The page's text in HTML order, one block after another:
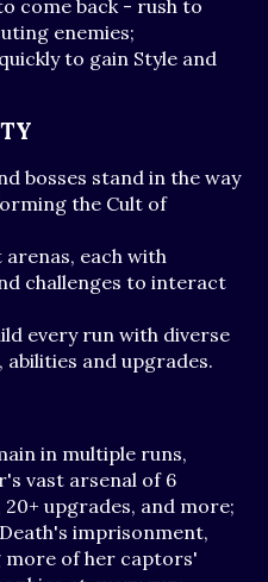
come back - rush to
enemies;
to gain Style and
bosses stand in the way
the Cult of
each with
challenges to interact
every run with diverse
and upgrades.
in multiple runs,
vast arsenal of 6
upgrades, and more;
imprisonment,
more of her captors'